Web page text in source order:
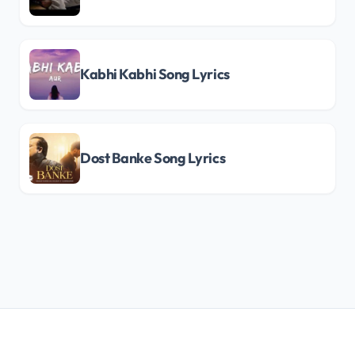
Kabhi Kabhi Song Lyrics
Dost Banke Song Lyrics